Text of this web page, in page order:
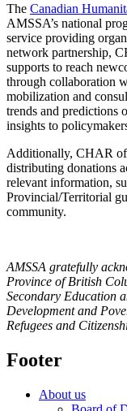
The Canadian
AMSSA’s national
service providing
network partnership,
supports to reach
through collaboration
mobilization and
trends and predictions
insights to
Additionally, CHAR
distributing donations
relevant information,
Provincial/Territorial
community.
AMSSA gratefully
Province of British
Secondary Education
Development and
Refugees and
Footer
About us